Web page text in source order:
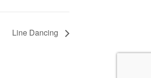
Line Dancing